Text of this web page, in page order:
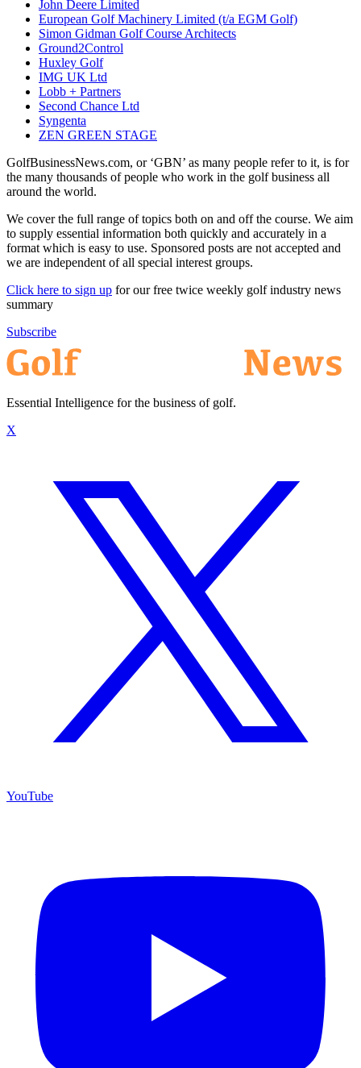
John Deere Limited
European Golf Machinery Limited (t/a EGM Golf)
Simon Gidman Golf Course Architects
Ground2Control
Huxley Golf
IMG UK Ltd
Lobb + Partners
Second Chance Ltd
Syngenta
ZEN GREEN STAGE
GolfBusinessNews.com, or ‘GBN’ as many people refer to it, is for
the many thousands of people who work in the golf business all
around the world.
We cover the full range of topics both on and off the course. We aim
to supply essential information both quickly and accurately in a
format which is easy to use. Sponsored posts are not accepted and
we are independent of all special interest groups.
Click here to sign up for our free twice weekly golf industry news
summary
Subscribe
Essential Intelligence for the business of golf.
X
YouTube